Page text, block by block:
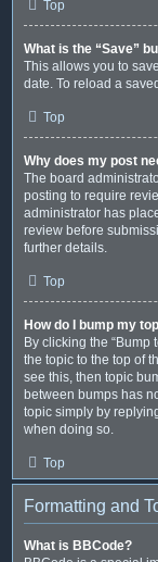
Top
What is the “Save”
This allows you to
date. To reload a
Top
Why does my post
The board
posting to require
administrator has
review before
further details.
Top
How do I bump my
By clicking the “Bump
the topic to the top of
see this, then topic
between bumps has
topic simply by
when doing so.
Top
Formatting and
What is BBCode?